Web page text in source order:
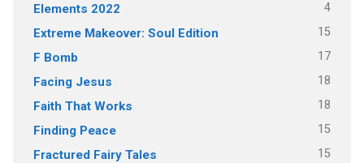
Elements 2022 4
Extreme Makeover: Soul Edition 15
F Bomb 17
Facing Jesus 18
Faith That Works 18
Finding Peace 15
Fractured Fairy Tales 15